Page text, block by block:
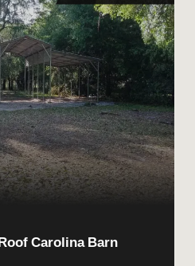
Roof Carolina Barn